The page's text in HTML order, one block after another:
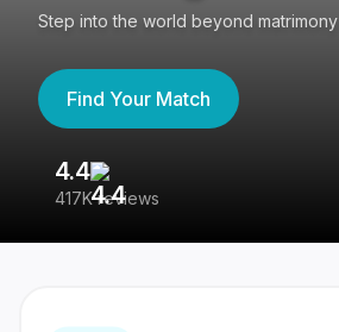
Step into the world beyond matrimony
Find Your Match
4.4
417K reviews